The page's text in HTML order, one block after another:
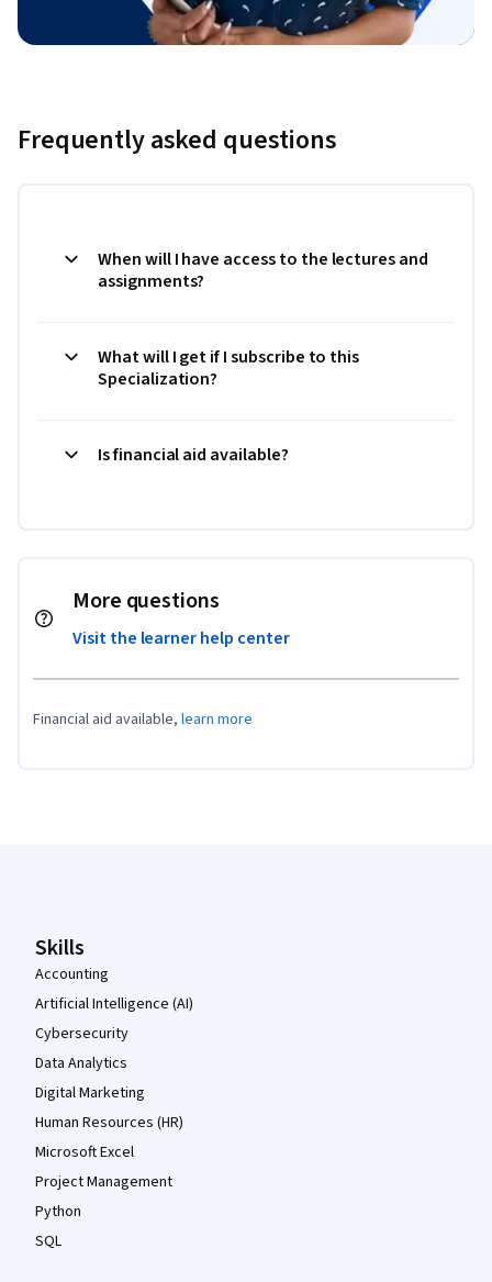
Frequently asked questions
When will I have access to the lectures and
assignments?
What will I get if I subscribe to this
Specialization?
Is financial aid available?
More questions
Visit the learner help center
Financial aid available, learn more
Skills
Accounting
Artificial Intelligence (AI)
Cybersecurity
Data Analytics
Digital Marketing
Human Resources (HR)
Microsoft Excel
Project Management
Python
SQL